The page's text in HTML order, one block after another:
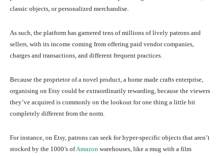
classic objects, or personalized merchandise.
As such, the platform has garnered tens of millions of lively patrons and
sellers, with its income coming from offering paid vendor companies,
charges and transactions, and different frequent practices.
Because the proprietor of a novel product, a home made crafts enterprise,
organising on Etsy could be extraordinarily rewarding, because the viewers
they’ve acquired is commonly on the lookout for one thing a little bit
completely different from the norm.
For instance, on Etsy, patrons can seek for hyper-specific objects that aren’t
stocked by the 1000’s ofAmazon warehouses, like a mug with a film